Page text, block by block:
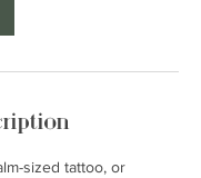
sized tattoo, or